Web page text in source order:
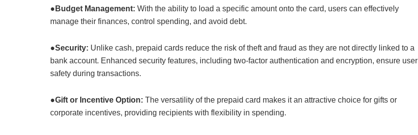
● Budget Management: With the ability to load a specific amount onto the card, users can effectively
manage their finances, control spending, and avoid debt.
●Security: Unlike cash, prepaid cards reduce the risk of theft and fraud as they are not directly linked to a
bank account. Enhanced security features, including two-factor authentication and encryption, ensure user
safety during transactions.
●Gift or Incentive Option: The versatility of the prepaid card makes it an attractive choice for gifts or
corporate incentives, providing recipients with flexibility in spending.